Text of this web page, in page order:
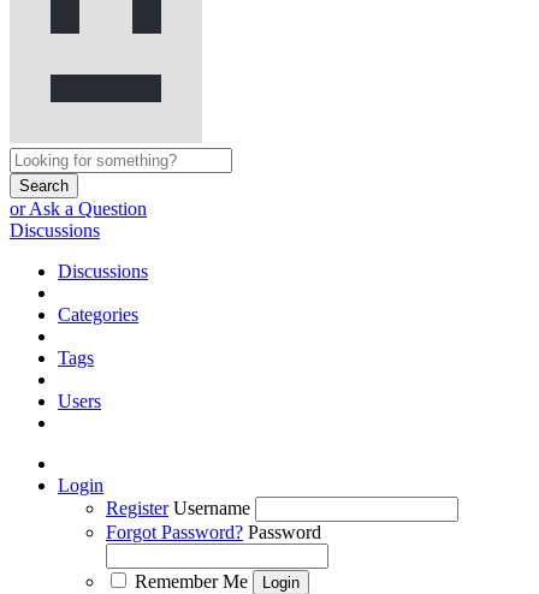
Search
or Ask a Question
Discussions
Discussions
Categories
Tags
Users
Login
Register Username
Forgot Password? Password
Remember Me